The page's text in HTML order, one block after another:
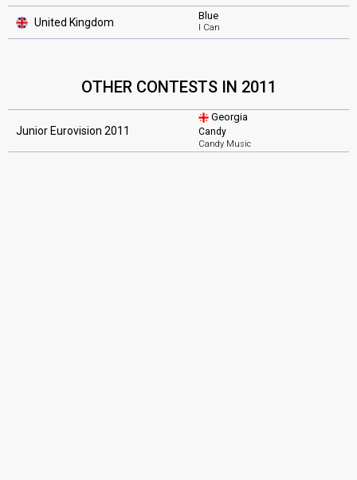
United Kingdom
Blue
I Can
OTHER CONTESTS IN 2011
Junior Eurovision 2011
Georgia
Candy
Candy Music